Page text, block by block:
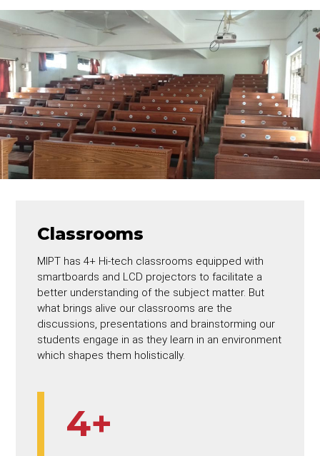
Classrooms
MIPT has 4+ Hi-tech classrooms equipped with
smartboards and LCD projectors to facilitate a
better understanding of the subject matter. But
what brings alive our classrooms are the
discussions, presentations and brainstorming our
students engage in as they learn in an environment
which shapes them holistically.
4+